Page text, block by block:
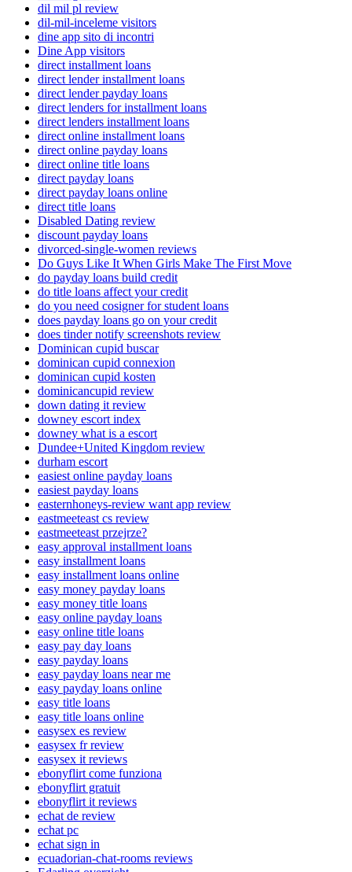
dil mil pl review
dil-mil-inceleme visitors
dine app sito di incontri
Dine App visitors
direct installment loans
direct lender installment loans
direct lender payday loans
direct lenders for installment loans
direct lenders installment loans
direct online installment loans
direct online payday loans
direct online title loans
direct payday loans
direct payday loans online
direct title loans
Disabled Dating review
discount payday loans
divorced-single-women reviews
Do Guys Like It When Girls Make The First Move
do payday loans build credit
do title loans affect your credit
do you need cosigner for student loans
does payday loans go on your credit
does tinder notify screenshots review
Dominican cupid buscar
dominican cupid connexion
dominican cupid kosten
dominicancupid review
down dating it review
downey escort index
downey what is a escort
Dundee+United Kingdom review
durham escort
easiest online payday loans
easiest payday loans
easternhoneys-review want app review
eastmeeteast cs review
eastmeeteast przejrze?
easy approval installment loans
easy installment loans
easy installment loans online
easy money payday loans
easy money title loans
easy online payday loans
easy online title loans
easy pay day loans
easy payday loans
easy payday loans near me
easy payday loans online
easy title loans
easy title loans online
easysex es review
easysex fr review
easysex it reviews
ebonyflirt come funziona
ebonyflirt gratuit
ebonyflirt it reviews
echat de review
echat pc
echat sign in
ecuadorian-chat-rooms reviews